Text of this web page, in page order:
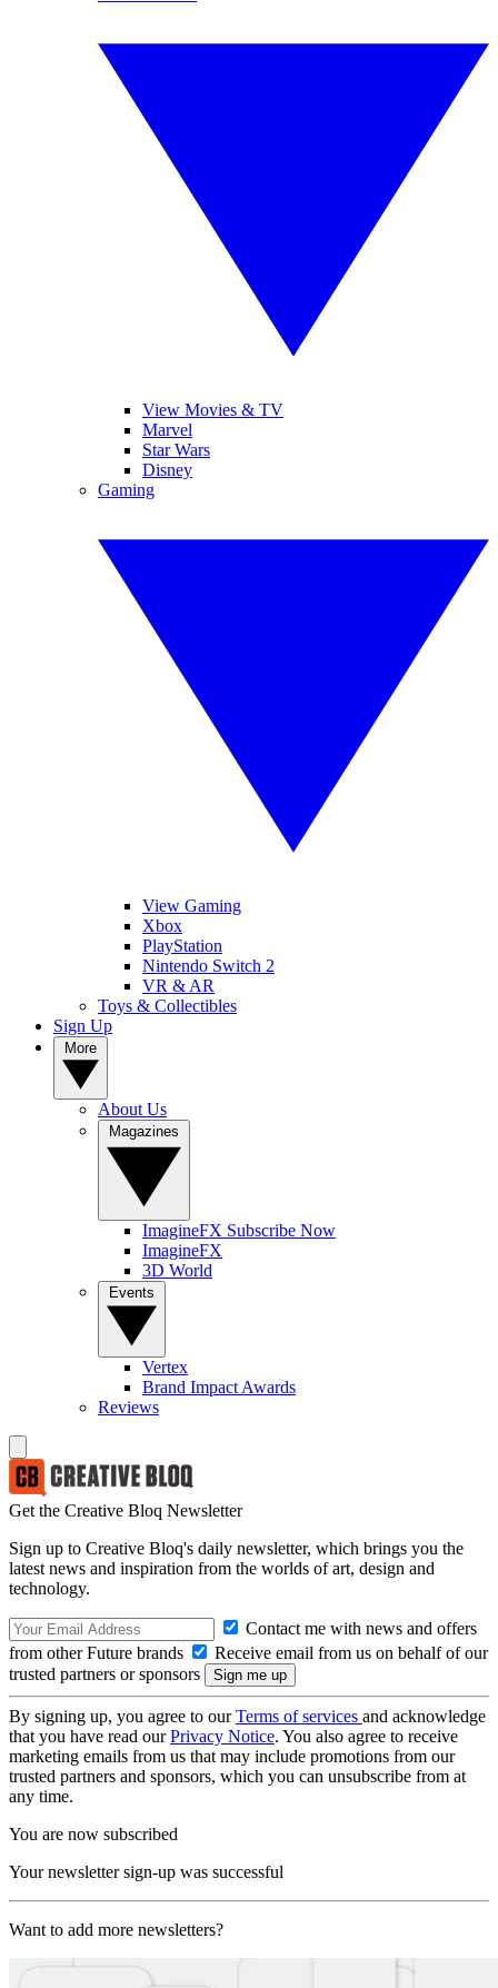
View Movies & TV
Marvel
Star Wars
Disney
Gaming
View Gaming
Xbox
PlayStation
Nintendo Switch 2
VR & AR
Toys & Collectibles
Sign Up
About Us
ImagineFX Subscribe Now
ImagineFX
3D World
Vertex
Brand Impact Awards
Reviews
Get the Creative Bloq Newsletter
Sign up to Creative Bloq's daily newsletter, which brings you the
latest news and inspiration from the worlds of art, design and
technology.
Contact me with news and offers
from other Future brands
Receive email from us on behalf of our
trusted partners or sponsors
By signing up, you agree to ourTerms of services and acknowledge
that you have read ourPrivacy Notice. You also agree to receive
marketing emails from us that may include promotions from our
trusted partners and sponsors, which you can unsubscribe from at
any time.
You are now subscribed
Your newsletter sign-up was successful
Want to add more newsletters?